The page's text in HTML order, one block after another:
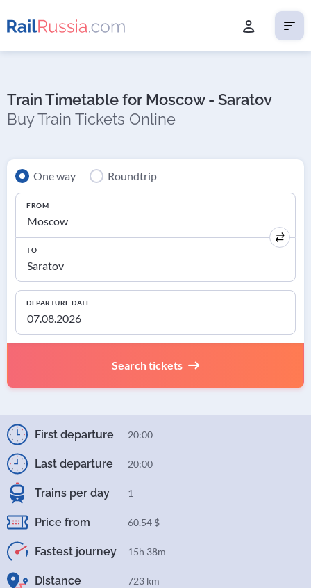
Train Timetable for Moscow - Saratov
Buy Train Tickets Online
One way Roundtrip
FROM
TO
DEPARTURE DATE
Search tickets
First departure 20:00
Last departure 20:00
Trains per day 1
Price from 60.54 $
Fastest journey 15h 38m
Distance 723 km